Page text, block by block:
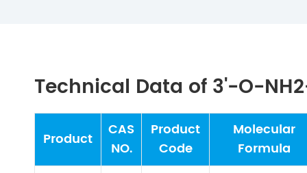
Technical Data of 3'-O-
Product
CAS
NO.
Product
Code
Molecular
Formula